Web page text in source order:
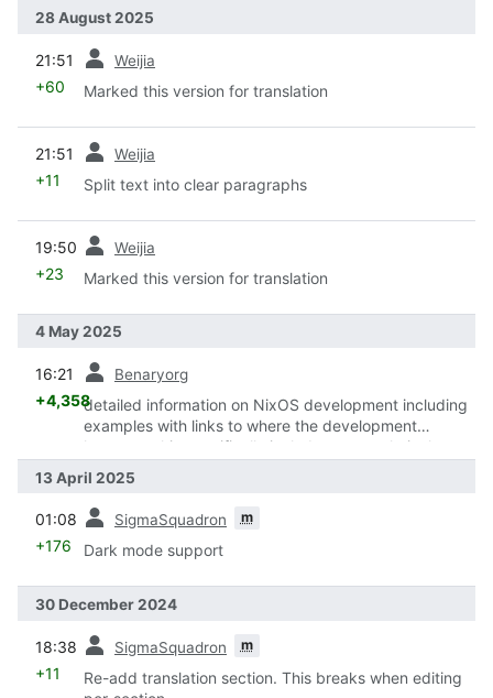
28 August 2025
21:51 Weijia
+60 Marked this version for translation
21:51 Weijia
+11 Split text into clear paragraphs
19:50 Weijia
+23 Marked this version for translation
4 May 2025
16:21 Benaryorg
+4,358detailed information on NixOS development including
examples with links to where the development
happens, this specifically includes non-technical
examples to show that contribution does not have to
be code
13 April 2025
01:08 SigmaSquadron m
+176 Dark mode support
30 December 2024
18:38 SigmaSquadron m
+11
Re-add translation section. This breaks when editing